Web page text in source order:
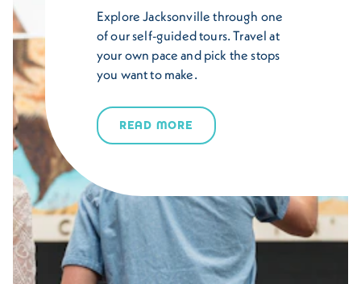
Explore Jacksonville through one
of our self-guided tours. Travel at
your own pace and pick the stops
you want to make.
READ MORE